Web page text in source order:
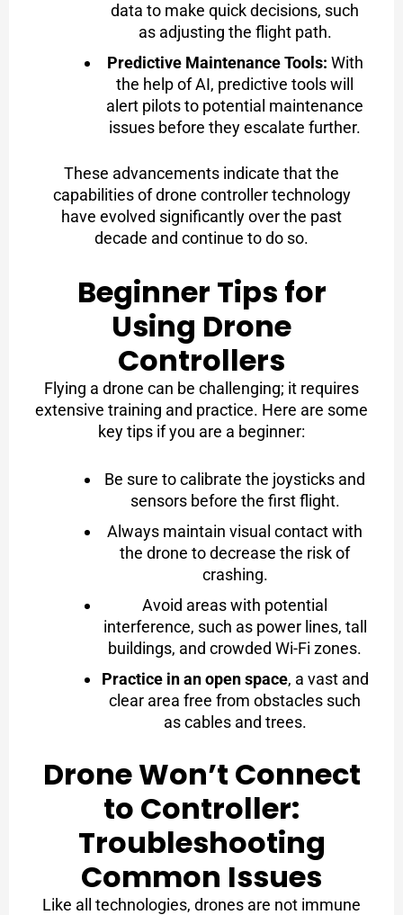
data to make quick decisions, such
as adjusting the flight path.
Predictive Maintenance Tools: With
the help of AI, predictive tools will
alert pilots to potential maintenance
issues before they escalate further.
These advancements indicate that the
capabilities of drone controller technology
have evolved significantly over the past
decade and continue to do so.
Beginner Tips for
Using Drone
Controllers
Flying a drone can be challenging; it requires
extensive training and practice. Here are some
key tips if you are a beginner:
Be sure to calibrate the joysticks and
sensors before the first flight.
Always maintain visual contact with
the drone to decrease the risk of
crashing.
Avoid areas with potential
interference, such as power lines, tall
buildings, and crowded Wi-Fi zones.
Practice in an open space, a vast and
clear area free from obstacles such
as cables and trees.
Drone Won’t Connect
to Controller:
Troubleshooting
Common Issues
Like all technologies, drones are not immune